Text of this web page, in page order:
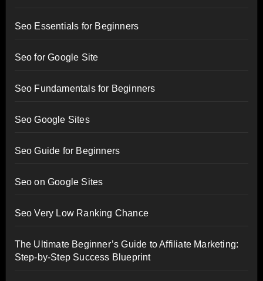
Seo Essentials for Beginners
Seo for Google Site
Seo Fundamentals for Beginners
Seo Google Sites
Seo Guide for Beginners
Seo on Google Sites
Seo Very Low Ranking Chance
The Ultimate Beginner’s Guide to Affiliate Marketing:
Step-by-Step Success Blueprint